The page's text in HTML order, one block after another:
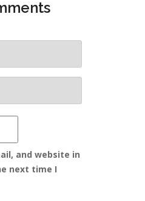
and website in
next time I